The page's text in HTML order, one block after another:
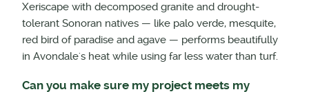
Xeriscape with decomposed granite and drought-
tolerant Sonoran natives — like palo verde, mesquite,
red bird of paradise and agave — performs beautifully
in Avondale's heat while using far less water than turf.
Can you make sure my project meets my